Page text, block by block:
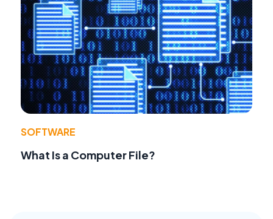
SOFTWARE
What Is a Computer File?